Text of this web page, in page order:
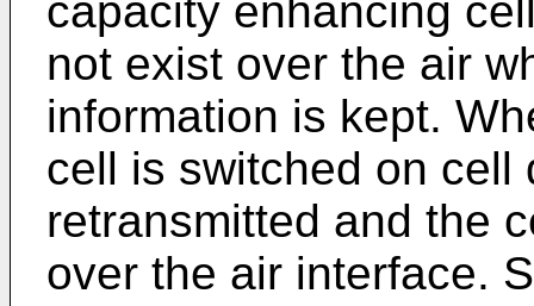
capacity enhancing
not exist over the air
information is kept.
cell is switched on cell
retransmitted and the
over the air interface.